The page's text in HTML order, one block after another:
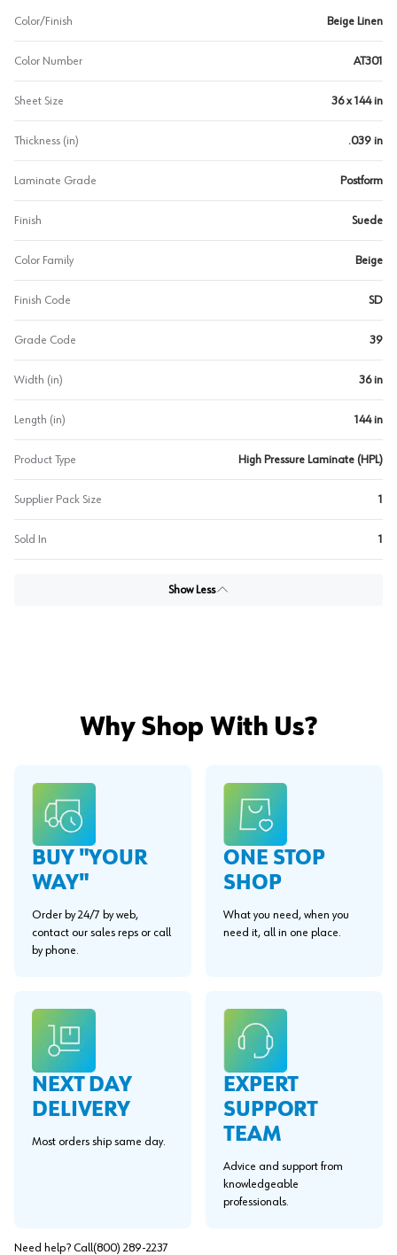
Color/Finish Beige Linen
Color Number AT301
Sheet Size 36 x 144 in
Thickness (in) .039 in
Laminate Grade Postform
Finish Suede
Color Family Beige
Finish Code SD
Grade Code 39
Width (in) 36 in
Length (in) 144 in
Product Type High Pressure Laminate (HPL)
Supplier Pack Size 1
Sold In 1
Show Less
Why Shop With Us?
BUY "YOUR
WAY"
Order by 24/7 by web,
contact our sales reps or call
by phone.
ONE STOP
SHOP
What you need, when you
need it, all in one place.
NEXT DAY
DELIVERY
Most orders ship same day.
EXPERT
SUPPORT
TEAM
Advice and support from
knowledgeable
professionals.
Need help? Call (800) 289-2237